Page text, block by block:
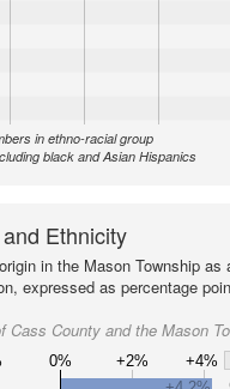
in ethno-racial group
black and Asian Hispanics
Ethnicity
in the Mason Township as
expressed as percentage
Cass County and the Mason
0% +2% +4%